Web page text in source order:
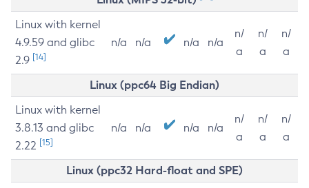
Linux with kernel
4.9.59 and glibc
2.9 [14]
n/a n/a n/a n/a
n/
a
n/
a
n/
a
Linux (ppc64 Big Endian)
Linux with kernel
3.8.13 and glibc
2.22 [15]
n/a n/a n/a n/a
n/
a
n/
a
n/
a
Linux (ppc32 Hard-float and SPE)